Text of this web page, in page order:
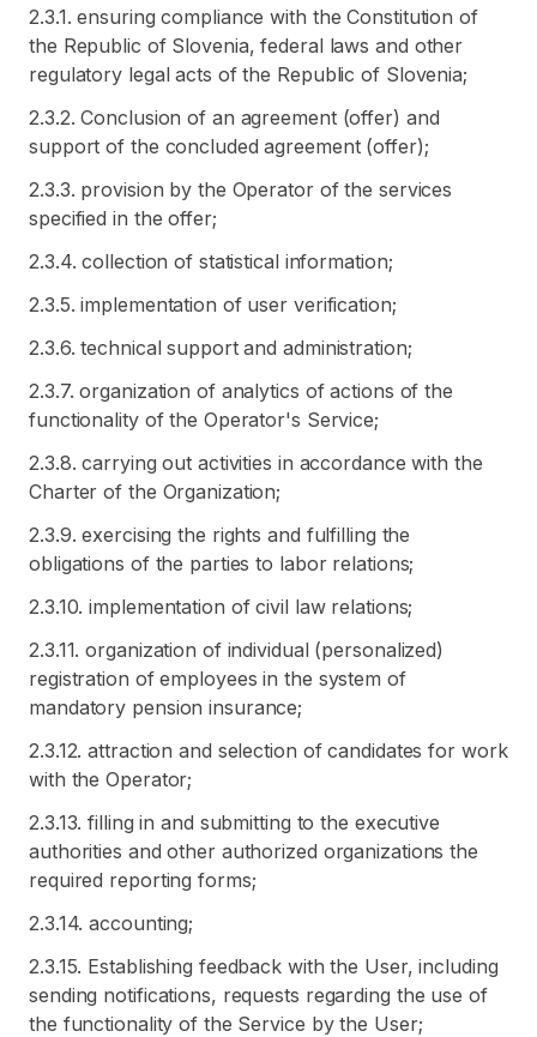
2.3.1. ensuring compliance with the Constitution of
the Republic of Slovenia, federal laws and other
regulatory legal acts of the Republic of Slovenia;
2.3.2. Conclusion of an agreement (offer) and
support of the concluded agreement (offer);
2.3.3. provision by the Operator of the services
specified in the offer;
2.3.4. collection of statistical information;
2.3.5. implementation of user verification;
2.3.6. technical support and administration;
2.3.7. organization of analytics of actions of the
functionality of the Operator's Service;
2.3.8. carrying out activities in accordance with the
Charter of the Organization;
2.3.9. exercising the rights and fulfilling the
obligations of the parties to labor relations;
2.3.10. implementation of civil law relations;
2.3.11. organization of individual (personalized)
registration of employees in the system of
mandatory pension insurance;
2.3.12. attraction and selection of candidates for work
with the Operator;
2.3.13. filling in and submitting to the executive
authorities and other authorized organizations the
required reporting forms;
2.3.14. accounting;
2.3.15. Establishing feedback with the User, including
sending notifications, requests regarding the use of
the functionality of the Service by the User;